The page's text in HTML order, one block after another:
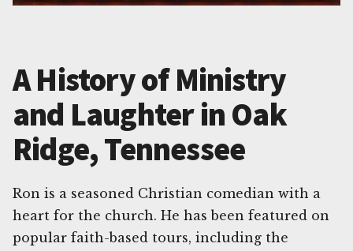
A History of Ministry
and Laughter in Oak
Ridge, Tennessee
Ron is a seasoned Christian comedian with a
heart for the church. He has been featured on
popular faith-based tours, including the